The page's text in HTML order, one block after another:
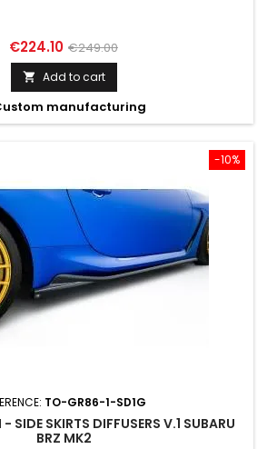
Price
€224.10 Regular
price
€249.00
 Add to cart
manufacturing
-10%
TO-GR86-1-SD1G
SIDE SKIRTS DIFFUSERS V.1 SUBARU
BRZ MK2